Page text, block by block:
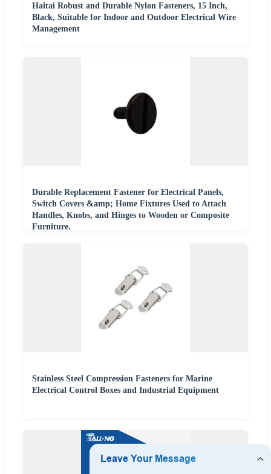
Haitai Robust and Durable Nylon Fasteners, 15 Inch,
Black, Suitable for Indoor and Outdoor Electrical Wire
Management
Durable Replacement Fastener for Electrical Panels,
Switch Covers &amp; Home Fixtures Used to Attach
Handles, Knobs, and Hinges to Wooden or Composite
Furniture.
Stainless Steel Compression Fasteners for Marine
Electrical Control Boxes and Industrial Equipment